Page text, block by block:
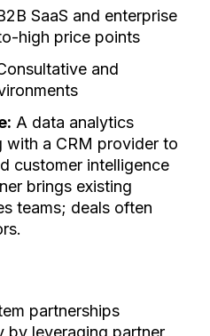
SaaS and enterprise
high price points
and
A data analytics
with a CRM provider to
customer intelligence
brings existing
teams; deals often
partnerships
by leveraging partner